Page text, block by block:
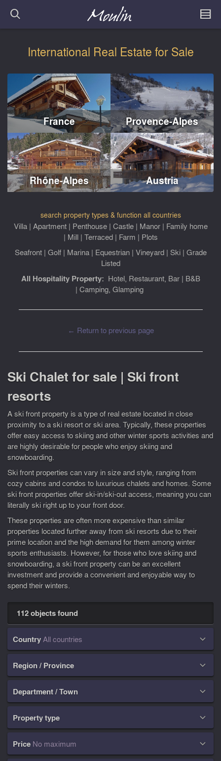
International Real Estate for Sale
France Provence-Alpes
Rhône-Alpes Austria
search property types & function all countries
Villa| Apartment| Penthouse| Castle| Manor| Family home
| Mill| Terraced| Farm | Plots
Seafront| Golf| Marina| Equestrian| Vineyard| Ski| Grade
Listed
All Hospitality Property: Hotel, Restaurant, Bar| B&B
| Camping, Glamping
← Return to previous page
Ski Chalet for sale | Ski front
resorts
A ski front property is a type of real estate located in close
proximity to a ski resort or ski area. Typically, these properties
offer easy access to skiing and other winter sports activities and
are highly desirable for people who enjoy skiing and
snowboarding.
Ski front properties can vary in size and style, ranging from
cozy cabins and condos to luxurious chalets and homes. Some
ski front properties offer ski-in/ski-out access, meaning you can
literally ski right up to your front door.
These properties are often more expensive than similar
properties located further away from ski resorts due to their
prime location and the high demand for them among winter
sports enthusiasts. However, for those who love skiing and
snowboarding, a ski front property can be an excellent
investment and provide a convenient and enjoyable way to
spend their winters.
112 objects found
CountryAll countries 
Region / Province 
Department / Town 
Property type 
Price No maximum 